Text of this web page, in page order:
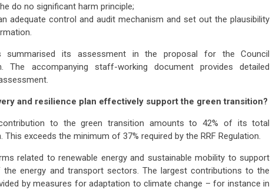
do no significant harm principle;
adequate control and audit mechanism and set out the plausibility
summarised its assessment in the proposal for the Council
The accompanying staff-working document provides detailed
and resilience plan effectively support the green transition?
to the green transition amounts to 42% of its total
exceeds the minimum of 37% required by the RRF Regulation.
related to renewable energy and sustainable mobility to support
energy and transport sectors. The largest contributions to the
by measures for adaptation to climate change – for instance in